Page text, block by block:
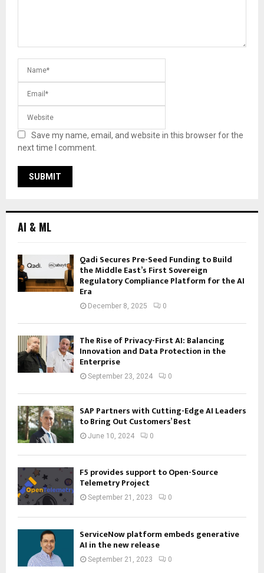
Save my name, email, and website in this browser for the
next time I comment.
AI & ML
Qadi Secures Pre-Seed Funding to Build
the Middle East’s First Sovereign
Regulatory Compliance Platform for the AI
Era
December 8, 2025 0
The Rise of Privacy-First AI: Balancing
Innovation and Data Protection in the
Enterprise
September 23, 2024 0
SAP Partners with Cutting-Edge AI Leaders
to Bring Out Customers’ Best
June 10, 2024 0
F5 provides support to Open-Source
Telemetry Project
September 21, 2023 0
ServiceNow platform embeds generative
AI in the new release
September 21, 2023 0